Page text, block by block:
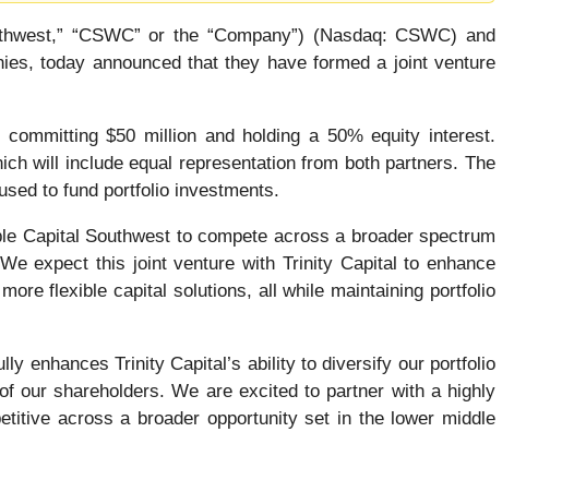
“CSWC” or the “Company”) (Nasdaq: CSWC) and
today announced that they have formed a joint venture
$50 million and holding a 50% equity interest.
will include equal representation from both partners. The
to fund portfolio investments.
Capital Southwest to compete across a broader spectrum
expect this joint venture with Trinity Capital to enhance
flexible capital solutions, all while maintaining portfolio
enhances Trinity Capital’s ability to diversify our portfolio
our shareholders. We are excited to partner with a highly
across a broader opportunity set in the lower middle